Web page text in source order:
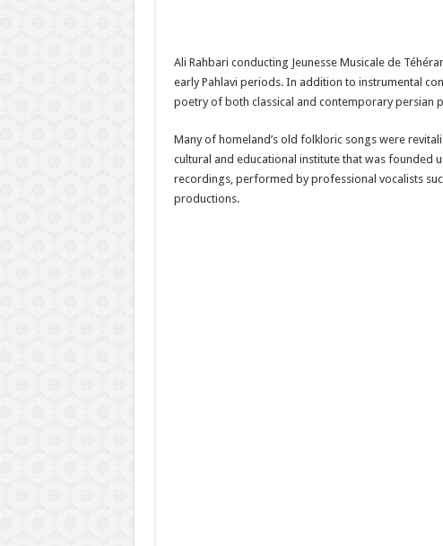
Ali Rahbari conducting Jeunesse Musicale de
early Pahlavi periods. In addition to instrumental
poetry of both classical and contemporary persian
Many of homeland’s old folkloric songs were
cultural and educational institute that was founded
recordings, performed by professional vocalists
productions.